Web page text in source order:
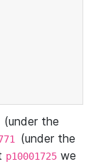
(under the
(under the
p10001725 we